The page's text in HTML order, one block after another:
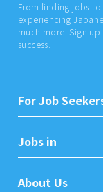
From finding jobs
experiencing
much more. Sign
success.
For Job
Jobs in
About Us